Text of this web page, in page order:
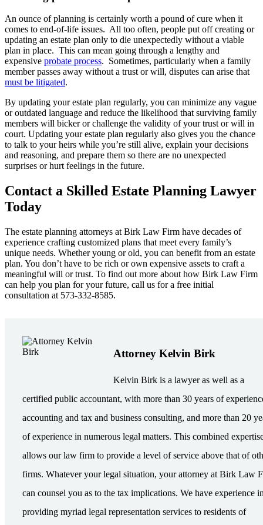
An ounce of planning is certainly worth a pound of cure when it
comes to end-of-life issues. All too often, people put off creating or
updating an estate plan only to die unexpectedly without a viable
plan in place. This can mean going through a lengthy and
expensive probate process. Sometimes, particularly when a family
member passes away without a trust or will, disputes can arise that
must be litigated.
By updating your estate plan regularly, you can minimize any vague
or outdated language and reduce the likelihood that surviving family
members will bicker or challenge the validity of your trust or will in
court. Updating your estate plan regularly also gives you the chance
to talk to your heirs while you’re still alive, explain your decisions
and reasoning, and prepare them so there are no unexpected
surprises or hurt feelings in the future.
Contact a Skilled Estate Planning Lawyer
Today
The estate planning attorneys at Birk Law Firm have decades of
experience crafting customized plans that meet every family’s
unique needs. Whether young or old, you can benefit from an estate
plan. You don’t have to be rich or own expensive assets to craft a
meaningful will or trust. To find out more about how Birk Law Firm
can help you plan for your future, call us for a free initial
consultation at 573-332-8585.
Attorney Kelvin Birk
Kelvin Birk is a lawyer as well as a
certified public accountant, with more than 30 years of
accounting and tax and business consulting, and more than 20
of experience in numerous legal matters. This combined
allows our law firm to provide a level of service above that of
firms. Whatever your legal situation, your attorney at Birk Law
can counsel you as to the tax implications. We have experience
providing myriad legal representation services to residents of